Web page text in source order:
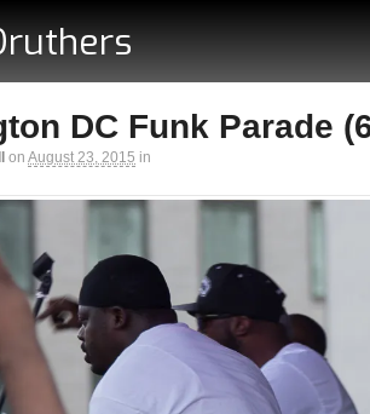
DC Funk Parade
on August 23, 2015 in